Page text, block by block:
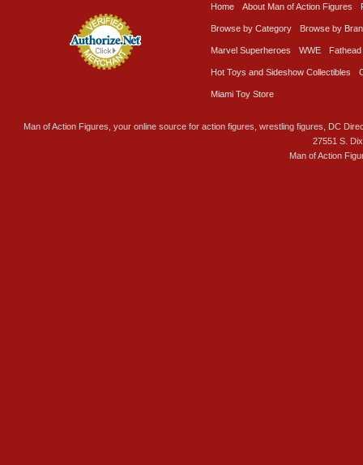
Home About Man of Action Figures
Browse by Category Browse by
Marvel Superheroes WWE Fathead
Hot Toys and Sideshow Collectibles
Miami Toy Store
Man of Action Figures, your online source for action figures, wrestling figures, DC
27551 S.
Man of Action